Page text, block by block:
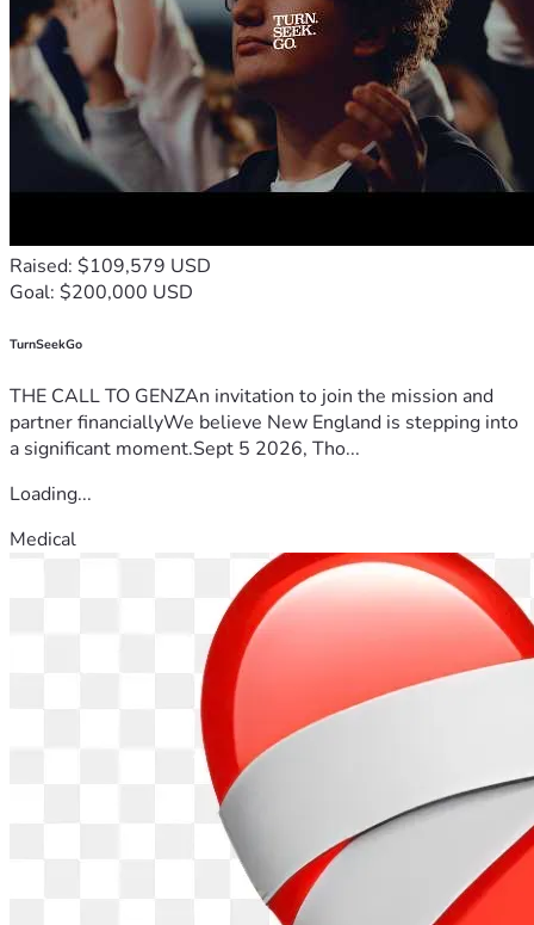
Raised: $109,579 USD
Goal: $200,000 USD
TurnSeekGo
THE CALL TO GENZAn invitation to join the mission and
partner financiallyWe believe New England is stepping into
a significant moment.Sept 5 2026, Tho...
Loading...
Medical